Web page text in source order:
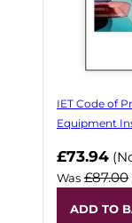
IET Code of
Equipment
Now
£73.94
Was £87.00
ADD TO